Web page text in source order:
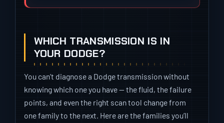
WHICH TRANSMISSION IS IN
YOUR DODGE?
You can’t diagnose a Dodge transmission without
knowing which one you have — the fluid, the failure
points, and even the right scan tool change from
one family to the next. Here are the families you’ll